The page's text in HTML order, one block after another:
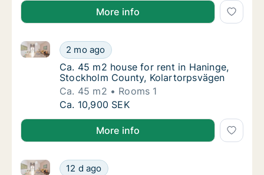
More info
Ca. 45 m2 house for rent in Haninge,
2 mo ago
Ca. 45 m2 house for rent in Haninge, Stockholm
Ca. 45 m2 house for rent in Haninge,
Ca. 45 m2 house for rent in Haninge,
Stockholm County, Kolartorpsvägen
Ca. 45 m2
Rooms 1
Ca. 45 m2 house for rent in Haninge,
Ca. 10,900 SEK
More info
Ca. 195 m2 house for rent in Haninge,
12 d ago
Ca. 195 m2 house for rent in Haninge, Stockholm